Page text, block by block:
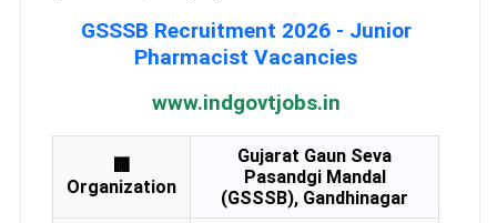
GSSSB Recruitment 2026 - Junior
Pharmacist Vacancies
www.indgovtjobs.in
🏢
Organization
Gujarat Gaun Seva
Pasandgi Mandal
(GSSSB), Gandhinagar